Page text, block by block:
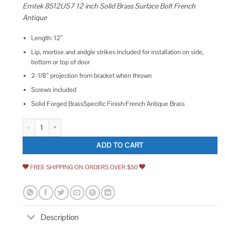
Emtek 8512US7 12 inch Solid Brass Surface Bolt French
Antique
Length: 12″
Lip, mortise and andgle strikes included for installation on side,
bottom or top of door
2-1/8″ projection from bracket when thrown
Screws included
Solid Forged BrassSpecific Finish:French Antique Brass
Emtek 8512US7 12 inch Solid Brass Surface Bolt French Antique quantity
ADD TO CART
FREE SHIPPING ON ORDERS OVER $50
Description